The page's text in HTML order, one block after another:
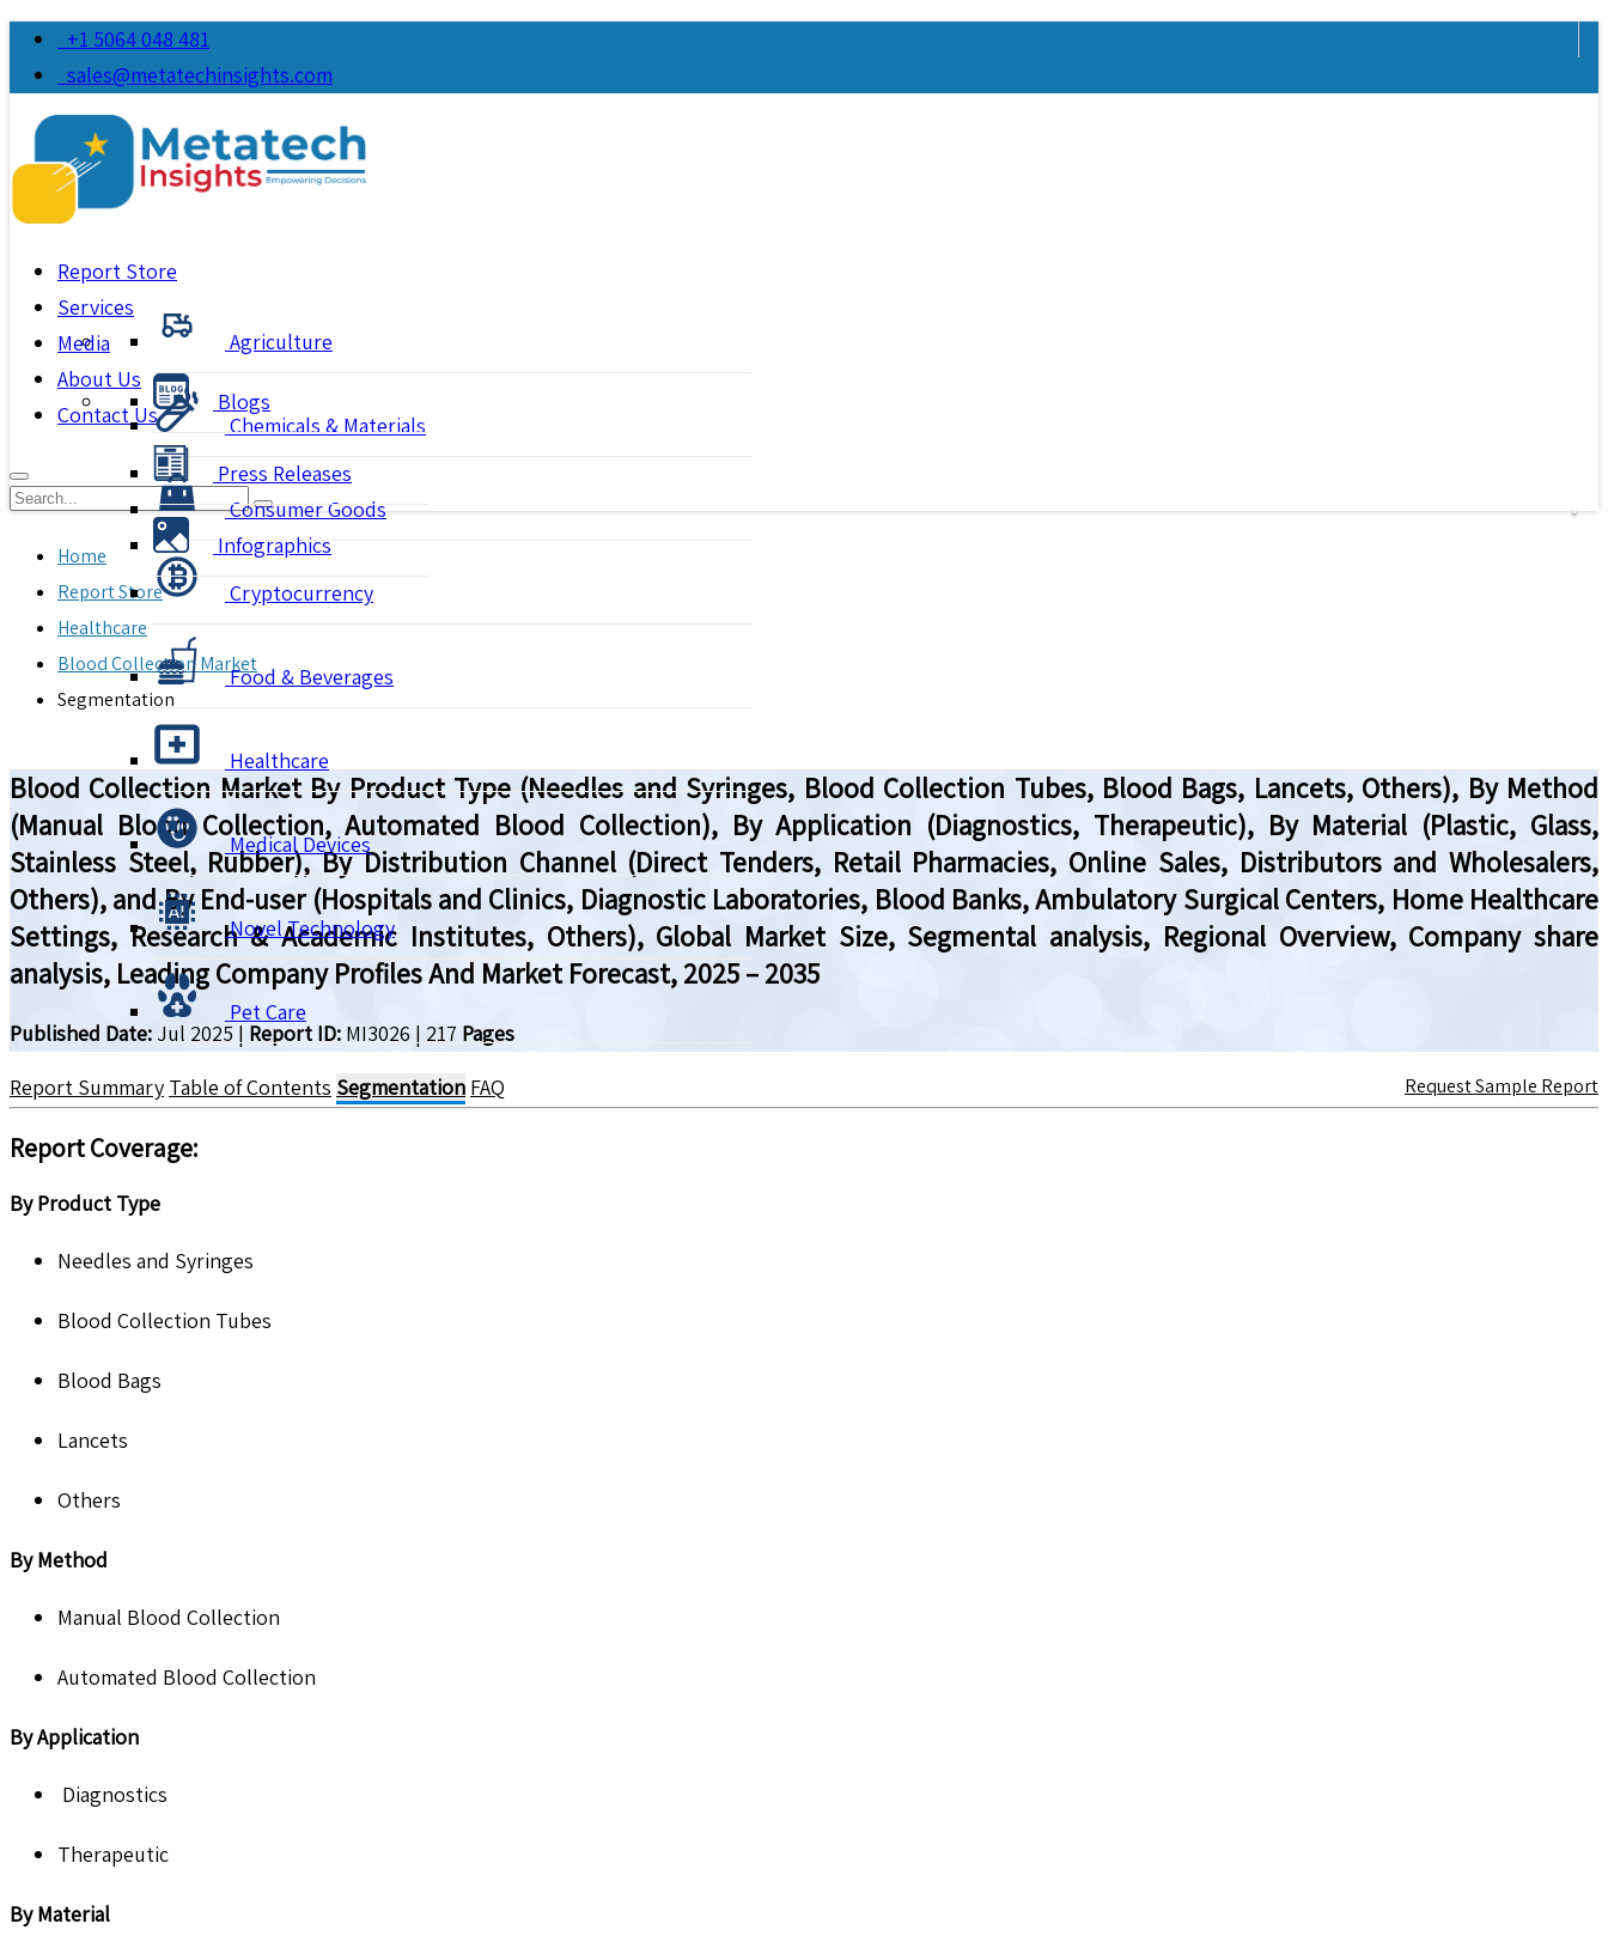
+1 5064 048 481
sales@metatechinsights.com
Report Store
Agriculture
Chemicals & Materials
Consumer Goods
Cryptocurrency
Food & Beverages
Healthcare
Medical Devices
Novel Technology
Pet Care
Services
Media
Blogs
Press Releases
Infographics
About Us
Contact Us
Home
Report Store
Healthcare
Blood Collection Market
Segmentation
Blood Collection Market By Product Type (Needles and Syringes, Blood Collection Tubes, Blood Bags, Lancets, Others), By Method
(Manual Blood Collection, Automated Blood Collection), By Application (Diagnostics, Therapeutic), By Material (Plastic, Glass,
Stainless Steel, Rubber), By Distribution Channel (Direct Tenders, Retail Pharmacies, Online Sales, Distributors and Wholesalers,
Others), and By End-user (Hospitals and Clinics, Diagnostic Laboratories, Blood Banks, Ambulatory Surgical Centers, Home Healthcare
Settings, Research & Academic Institutes, Others), Global Market Size, Segmental analysis, Regional Overview, Company share
analysis, Leading Company Profiles And Market Forecast, 2025 – 2035
Published Date: Jul 2025 | Report ID: MI3026 | 217 Pages
Report Summary Table of Contents Segmentation FAQ Request Sample Report
Report Coverage:
By Product Type
Needles and Syringes
Blood Collection Tubes
Blood Bags
Lancets
Others
By Method
Manual Blood Collection
Automated Blood Collection
By Application
Diagnostics
Therapeutic
By Material